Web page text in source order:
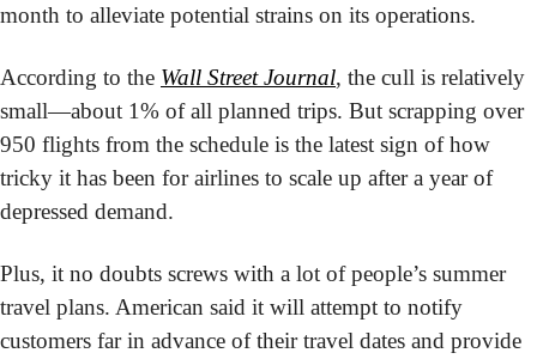
month to alleviate potential strains on its operations.
According to the Wall Street Journal, the cull is relatively
small—about 1% of all planned trips. But scrapping over
950 flights from the schedule is the latest sign of how
tricky it has been for airlines to scale up after a year of
depressed demand.
Plus, it no doubts screws with a lot of people’s summer
travel plans. American said it will attempt to notify
customers far in advance of their travel dates and provide